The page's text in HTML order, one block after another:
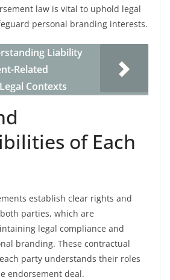
law is vital to uphold legal
personal branding interests.
Liability
Related
Contexts
of Each
establish clear rights and
parties, which are
legal compliance and
branding. These contractual
party understands their roles
endorsement deal.